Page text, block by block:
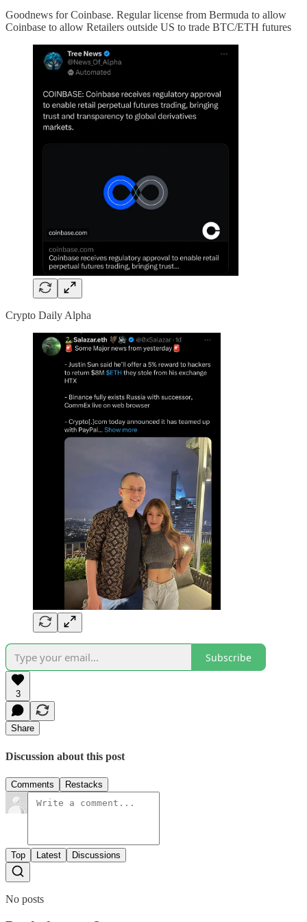
Goodnews for Coinbase. Regular license from Bermuda to allow
Coinbase to allow Retailers outside US to trade BTC/ETH futures
Crypto Daily Alpha
Subscribe
3
Share
Discussion about this post
Comments Restacks
Top Latest Discussions
No posts